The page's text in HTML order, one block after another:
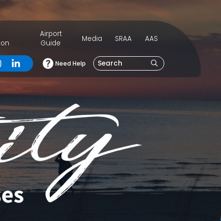
DESTINATIONS
ANNUAL REPORTS
Airport
Guide
Media SRAA AAS
Need Help